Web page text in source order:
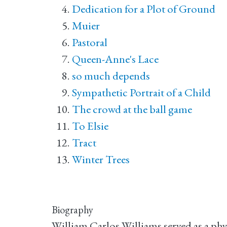
Dedication for a Plot of Ground
Muier
Pastoral
Queen-Anne's Lace
so much depends
Sympathetic Portrait of a Child
The crowd at the ball game
To Elsie
Tract
Winter Trees
Biography